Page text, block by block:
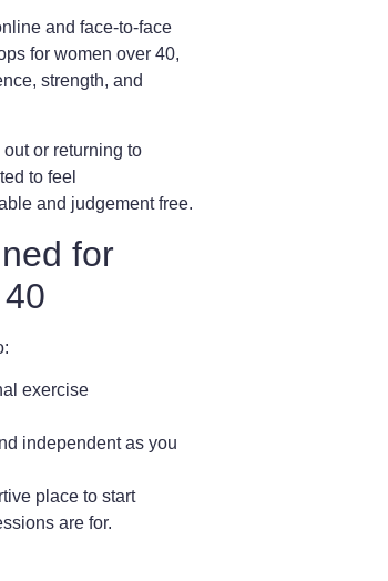
and face-to-face
for women over 40,
strength, and
out or returning to
to feel
and judgement free.
for
exercise
independent as you
place to start
are for.